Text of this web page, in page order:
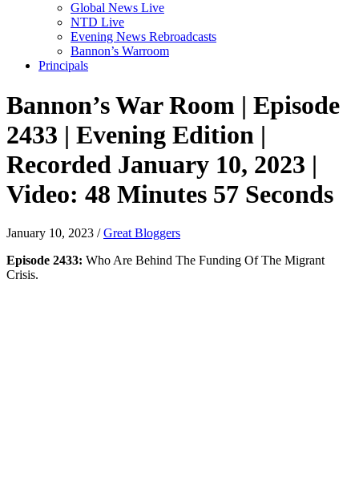
Global News Live
NTD Live
Evening News Rebroadcasts
Bannon’s Warroom
Principals
Bannon’s War Room | Episode
2433 | Evening Edition |
Recorded January 10, 2023 |
Video: 48 Minutes 57 Seconds
January 10, 2023 /Great Bloggers
Episode 2433: Who Are Behind The Funding Of The Migrant
Crisis.